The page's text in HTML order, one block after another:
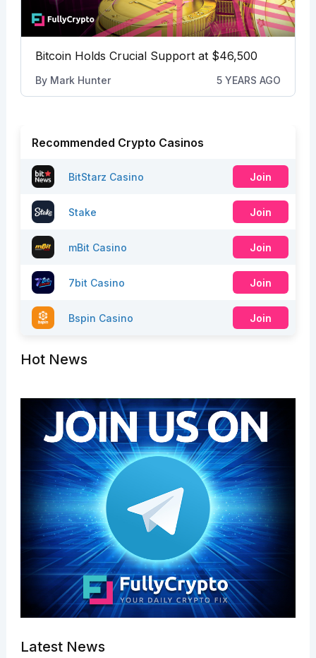
Bitcoin Holds Crucial Support at $46,500
By Mark Hunter 5 YEARS AGO
Recommended Crypto Casinos
BitStarz Casino Join
Stake Join
mBit Casino Join
7bit Casino Join
Bspin Casino Join
Hot News
Latest News